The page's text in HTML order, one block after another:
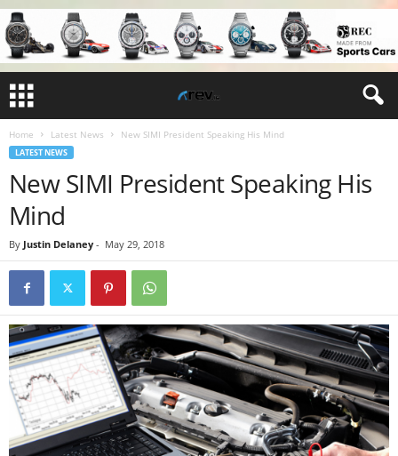
Home Latest News New SIMI President Speaking His Mind
LATEST NEWS
New SIMI President Speaking His
Mind
By Justin Delaney - May 29, 2018